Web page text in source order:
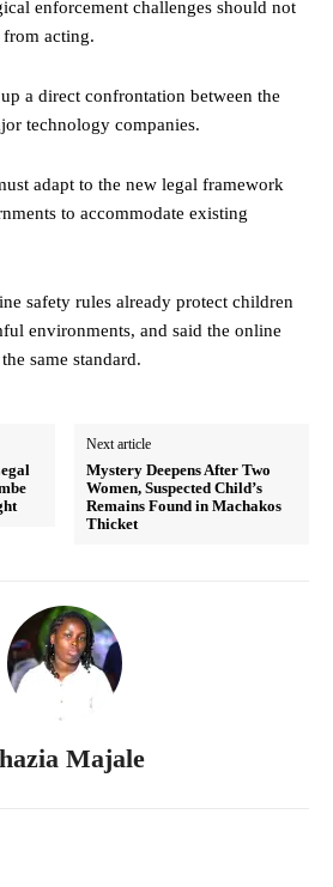
enforcement challenges should not
acting.
a direct confrontation between the
technology companies.
adapt to the new legal framework
to accommodate existing
safety rules already protect children
environments, and said the online
same standard.
Next article
Mystery Deepens After Two
Women, Suspected Child’s
Remains Found in Machakos
Thicket
Majale